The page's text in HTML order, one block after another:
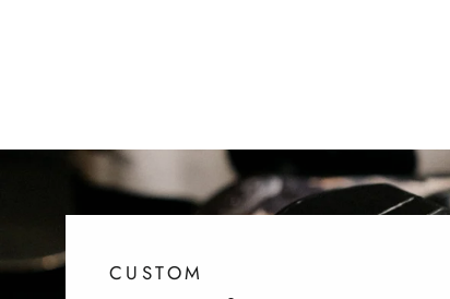
CUSTOM